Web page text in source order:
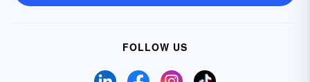
FOLLOW US